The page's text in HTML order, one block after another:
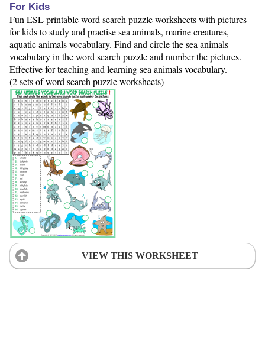
For Kids
Fun ESL printable word search puzzle worksheets with pictures
for kids to study and practise sea animals, marine creatures,
aquatic animals vocabulary. Find and circle the sea animals
vocabulary in the word search puzzle and number the pictures.
Effective for teaching and learning sea animals vocabulary.
(2 sets of word search puzzle worksheets)
VIEW THIS WORKSHEET